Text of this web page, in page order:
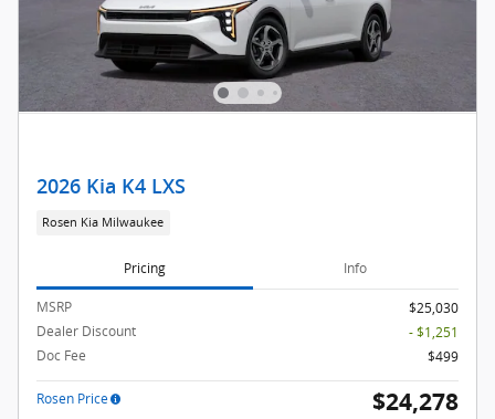
2026 Kia K4 LXS
Rosen Kia Milwaukee
Pricing Info
MSRP
$25,030
Dealer Discount
- $1,251
Doc Fee
$499
Rosen Price $24,278